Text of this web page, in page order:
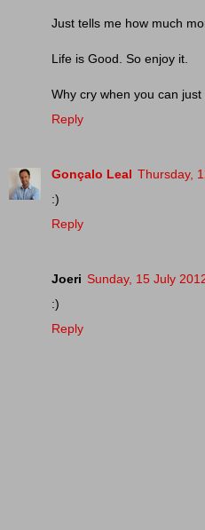
Just tells me how much
Life is Good. So enjoy it.
Why cry when you can just
Reply
Gonçalo Leal Thursday,
:)
Reply
Joeri Sunday, 15 July
:)
Reply